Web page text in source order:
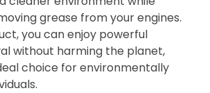
grease from your engines.
you can enjoy powerful
without harming the planet,
choice for environmentally